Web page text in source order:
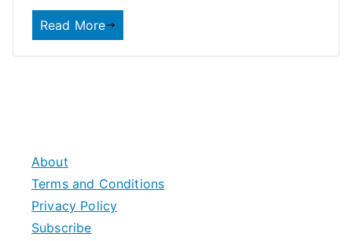
Read More
About
Terms and Conditions
Privacy Policy
Subscribe